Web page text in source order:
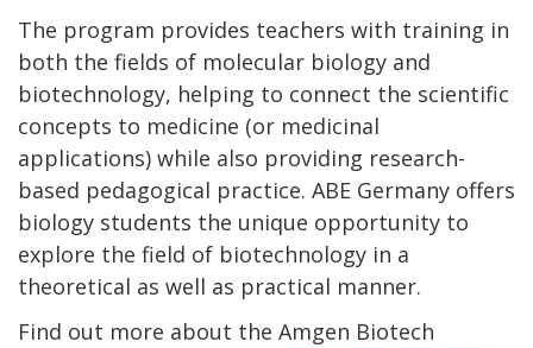
The program provides teachers with training in
both the fields of molecular biology and
biotechnology, helping to connect the scientific
concepts to medicine (or medicinal
applications) while also providing research-
based pedagogical practice. ABE Germany offers
biology students the unique opportunity to
explore the field of biotechnology in a
theoretical as well as practical manner.
Find out more about the Amgen Biotech